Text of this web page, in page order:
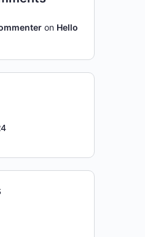
on Hello